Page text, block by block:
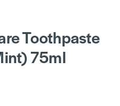
Toothpaste
75ml